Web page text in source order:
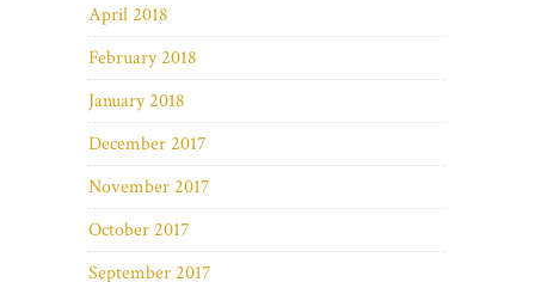
April 2018
February 2018
January 2018
December 2017
November 2017
October 2017
September 2017